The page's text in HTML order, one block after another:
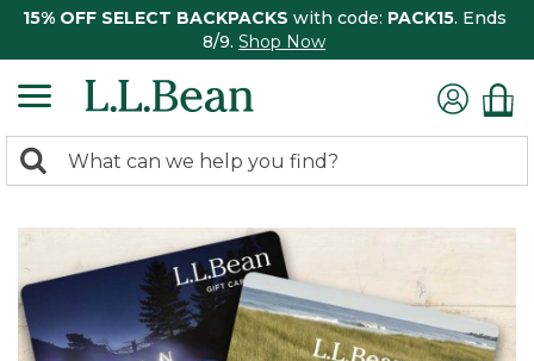
15% OFF SELECT BACKPACKS with code: PACK15. Ends
8/9. Shop Now
search
Search: